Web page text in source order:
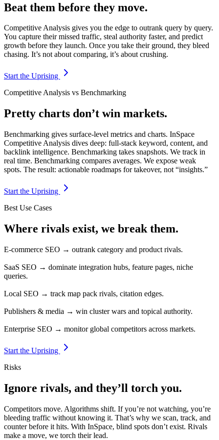
Beat them before they move.
Competitive Analysis gives you the edge to outrank query by query.
You capture their missed traffic, steal authority faster, and predict
growth before they launch. Once you take their ground, they bleed
chasing. It’s not about comparing, it’s about crushing.
Start the Uprising
Competitive Analysis vs Benchmarking
Pretty charts don’t win markets.
Benchmarking gives surface-level metrics and charts. InSpace
Competitive Analysis dives deep: full-stack keyword, content, and
backlink intelligence. Benchmarking takes snapshots. We track in
real time. Benchmarking compares averages. We expose weak
spots. The result: actionable roadmaps for takeover, not “insights.”
Start the Uprising
Best Use Cases
Where rivals exist, we break them.
E-commerce SEO → outrank category and product rivals.
SaaS SEO → dominate integration hubs, feature pages, niche
queries.
Local SEO → track map pack rivals, citation edges.
Publishers & media → win cluster wars and topical authority.
Enterprise SEO → monitor global competitors across markets.
Start the Uprising
Risks
Ignore rivals, and they’ll torch you.
Competitors move. Algorithms shift. If you’re not watching, you’re
bleeding traffic without knowing it. That’s why we scan, track, and
counter before it hits. With InSpace, blind spots don’t exist. Rivals
make a move, we torch their lead.